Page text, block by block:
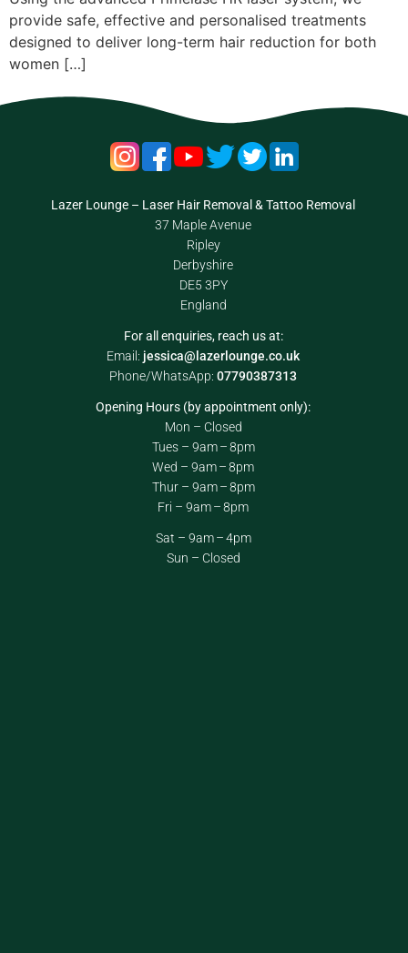
provide safe, effective and personalised treatments
designed to deliver long-term hair reduction for both
women […]
Lazer Lounge – Laser Hair Removal & Tattoo Removal
37 Maple Avenue
Ripley
Derbyshire
DE5 3PY
England
For all enquiries, reach us at:
Email: jessica@lazerlounge.co.uk
Phone/WhatsApp:07790387313
Opening Hours (by appointment only):
Mon – Closed
Tues – 9am – 8pm
Wed – 9am – 8pm
Thur – 9am – 8pm
Fri – 9am – 8pm
Sat – 9am – 4pm
Sun – Closed